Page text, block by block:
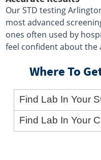
Our STD testing
most advanced
ones often used by
feel confident about the
Where To
Find Lab In Your
Find Lab In Your